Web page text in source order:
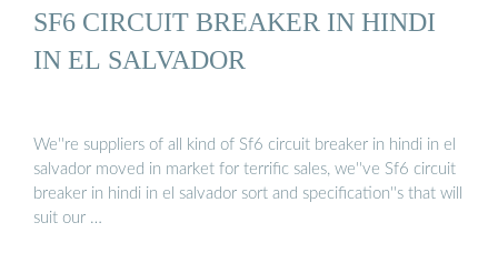
SF6 CIRCUIT BREAKER IN HINDI
IN EL SALVADOR
We''re suppliers of all kind of Sf6 circuit breaker in hindi in el
salvador moved in market for terrific sales, we''ve Sf6 circuit
breaker in hindi in el salvador sort and specification''s that will
suit our …